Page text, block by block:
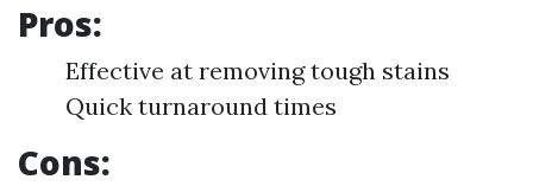
Pros:
Effective at removing tough stains
Quick turnaround times
Cons: